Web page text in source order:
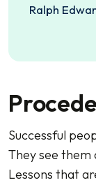
Ralph
Successful
They see them
Lessons that